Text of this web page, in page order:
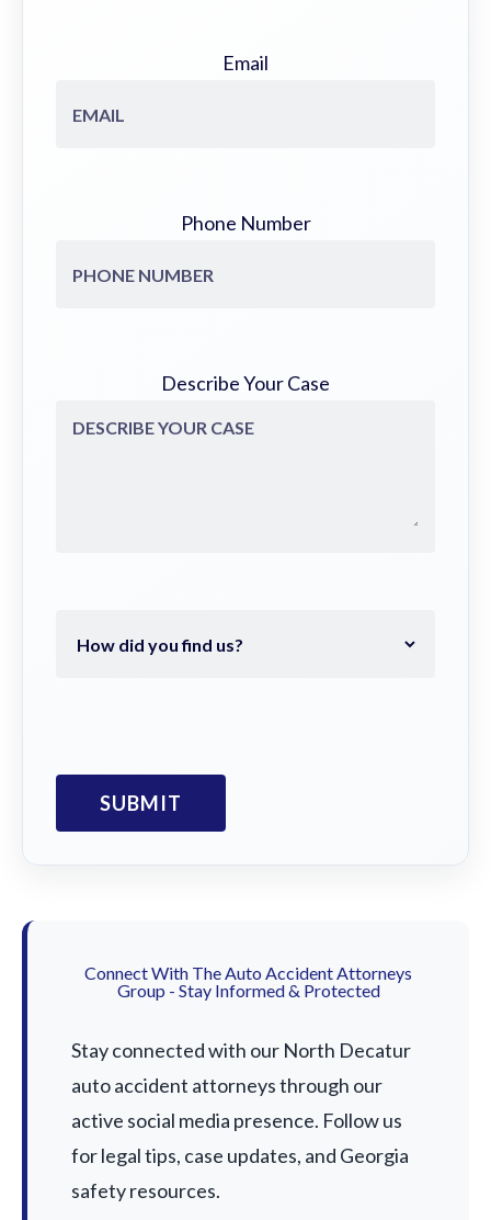
Email
Phone Number
Describe Your Case
Connect With The Auto Accident Attorneys
Group - Stay Informed & Protected
Stay connected with our North Decatur
auto accident attorneys through our
active social media presence. Follow us
for legal tips, case updates, and Georgia
safety resources.